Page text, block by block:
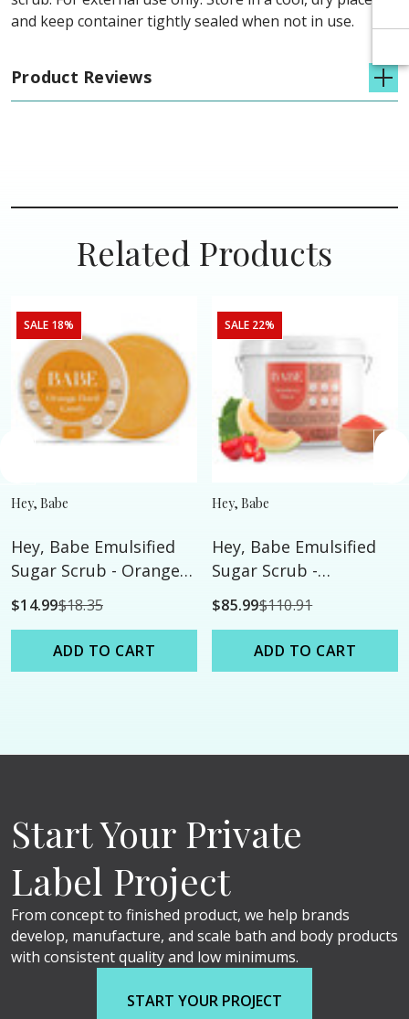
and keep container tightly sealed when not in use.
Product Reviews
Related Products
SALE 18%
Hey, Babe
Hey, Babe Emulsified
Sugar Scrub - Orange
Hard Candy - 8oz
$14.99$18.35
ADD TO CART
SALE 22%
Hey, Babe
Hey, Babe Emulsified
Sugar Scrub -
Strawberry Melon -
128oz
$85.99$110.91
ADD TO CART
Start Your Private
Label Project
From concept to finished product, we help brands
develop, manufacture, and scale bath and body products
with consistent quality and low minimums.
START YOUR PROJECT